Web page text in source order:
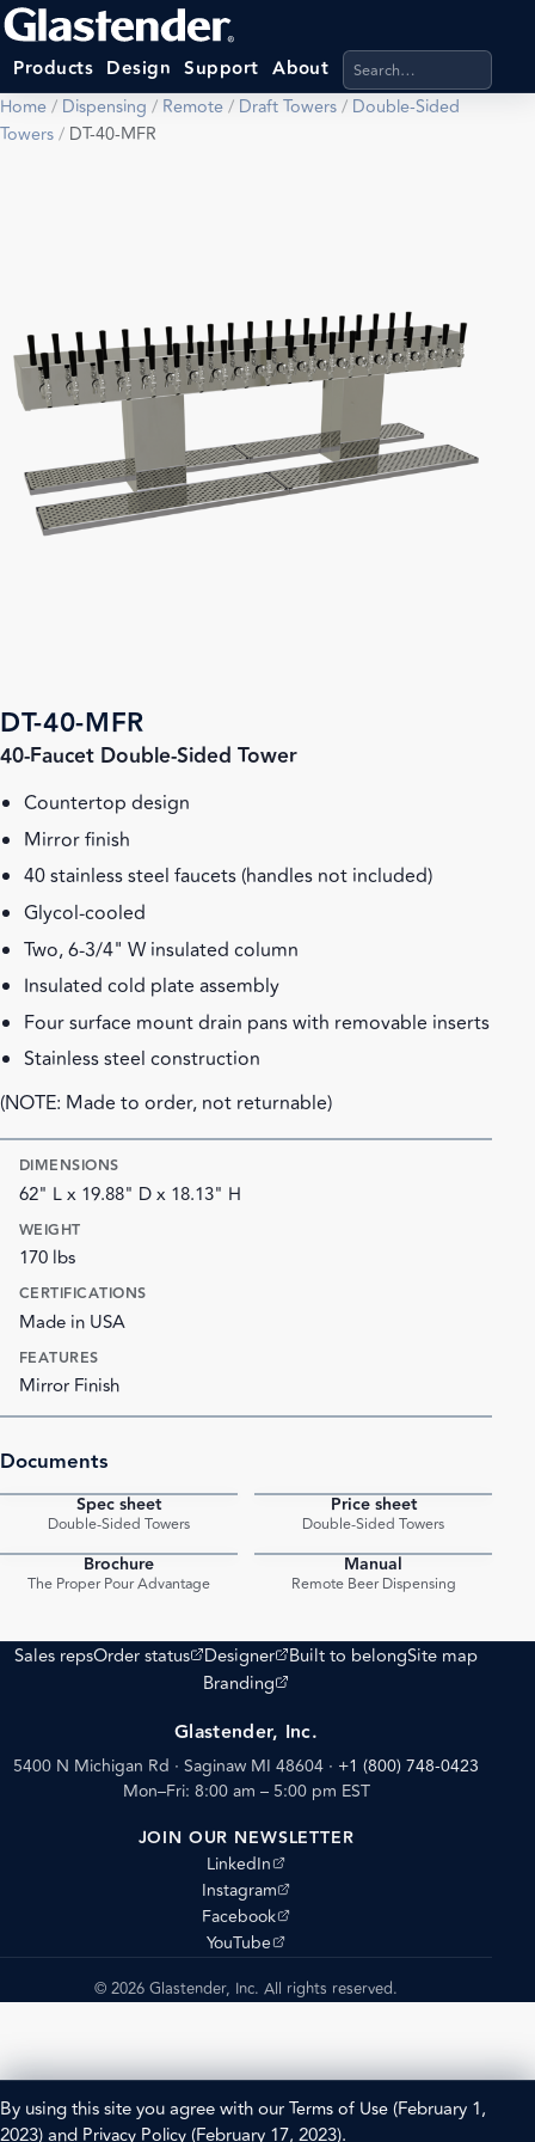
Products Design Support About Search products,
Home/ Dispensing / Remote/ Draft Towers/ Double-Sided
Towers/ DT-40-MFR
DT-40-MFR
40-Faucet Double-Sided Tower
Countertop design
Mirror finish
40 stainless steel faucets (handles not included)
Glycol-cooled
Two, 6-3/4" W insulated column
Insulated cold plate assembly
Four surface mount drain pans with removable inserts
Stainless steel construction
(NOTE: Made to order, not returnable)
DIMENSIONS
62" L x 19.88" D x 18.13" H
WEIGHT
170 lbs
CERTIFICATIONS
Made in USA
FEATURES
Mirror Finish
Documents
Spec sheet
Double-Sided Towers
Price sheet
Double-Sided Towers
Brochure
The Proper Pour Advantage
Manual
Remote Beer Dispensing
Sales repsOrder status
(opens external site)
Designer
(opens external site)
Built to belongSite map
Branding
(opens external site)
Glastender, Inc.
5400 N Michigan Rd · Saginaw MI 48604 · +1 (800) 748-0423
Mon–Fri: 8:00 am – 5:00 pm EST
JOIN OUR NEWSLETTER
LinkedIn
(opens external site)
Instagram
(opens external site)
Facebook
(opens external site)
YouTube
(opens external site)
© 2026 Glastender, Inc. All rights reserved.
By using this site you agree with ourTerms of Use(February 1,
2023) and Privacy Policy(February 17, 2023).